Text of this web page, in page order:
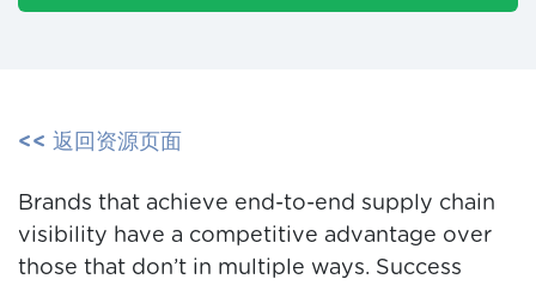
<< 返回资源页面
Brands that achieve end-to-end supply chain
visibility have a competitive advantage over
those that don’t in multiple ways. Success